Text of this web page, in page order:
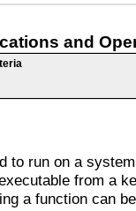
and
to run on a
from a
a function can